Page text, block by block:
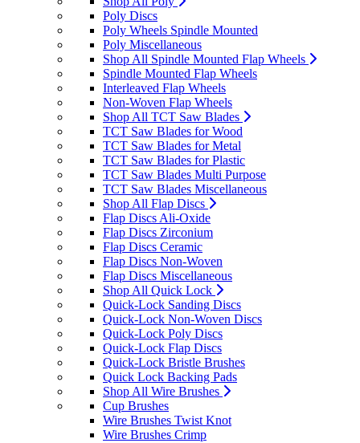
Poly Discs
Poly Wheels Spindle Mounted
Poly Miscellaneous
Shop All Spindle Mounted Flap Wheels
Spindle Mounted Flap Wheels
Interleaved Flap Wheels
Non-Woven Flap Wheels
Shop All TCT Saw Blades
TCT Saw Blades for Wood
TCT Saw Blades for Metal
TCT Saw Blades for Plastic
TCT Saw Blades Multi Purpose
TCT Saw Blades Miscellaneous
Shop All Flap Discs
Flap Discs Ali-Oxide
Flap Discs Zirconium
Flap Discs Ceramic
Flap Discs Non-Woven
Flap Discs Miscellaneous
Shop All Quick Lock
Quick-Lock Sanding Discs
Quick-Lock Non-Woven Discs
Quick-Lock Poly Discs
Quick-Lock Flap Discs
Quick-Lock Bristle Brushes
Quick Lock Backing Pads
Shop All Wire Brushes
Cup Brushes
Wire Brushes Twist Knot
Wire Brushes Crimp